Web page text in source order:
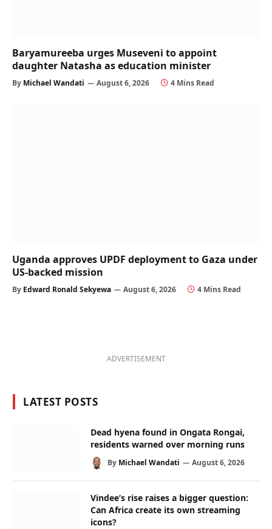
Baryamureeba urges Museveni to appoint
daughter Natasha as education minister
By Michael Wandati August 6, 2026 4 Mins Read
Uganda approves UPDF deployment to Gaza under
US-backed mission
By Edward Ronald Sekyewa August 6, 2026 4 Mins Read
ADVERTISEMENT
LATEST POSTS
Dead hyena found in Ongata Rongai,
residents warned over morning runs
By Michael Wandati August 6, 2026
Vindee’s rise raises a bigger question:
Can Africa create its own streaming
icons?